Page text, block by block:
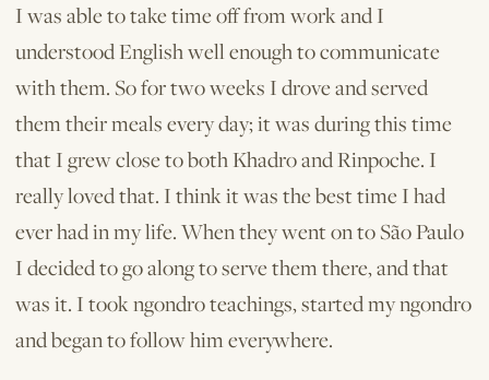
I was able to take time off from work and I
understood English well enough to communicate
with them. So for two weeks I drove and served
them their meals every day; it was during this time
that I grew close to both Khadro and Rinpoche. I
really loved that. I think it was the best time I had
ever had in my life. When they went on to São Paulo
I decided to go along to serve them there, and that
was it. I took ngondro teachings, started my ngondro
and began to follow him everywhere.